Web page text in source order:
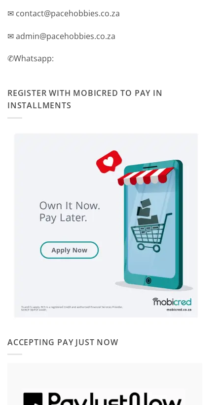
✉ contact@pacehobbies.co.za
✉ admin@pacehobbies.co.za
✆Whatsapp:
REGISTER WITH MOBICRED TO PAY IN
INSTALLMENTS
ACCEPTING PAY JUST NOW